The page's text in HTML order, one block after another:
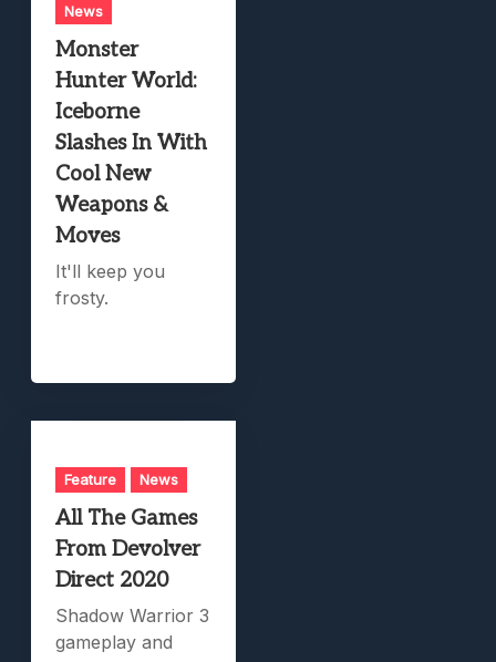
News
Monster
Hunter World:
Iceborne
Slashes In With
Cool New
Weapons &
Moves
It'll keep you
frosty.
Feature News
All The Games
From Devolver
Direct 2020
Shadow Warrior 3
gameplay and